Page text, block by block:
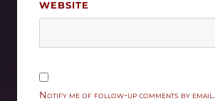
WEBSITE
Notify me of follow-up comments by email.